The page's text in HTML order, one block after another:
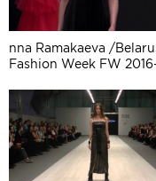
nna Ramakaeva /
Fashion Week FW